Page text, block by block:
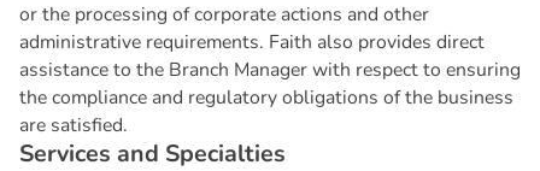
or the processing of corporate actions and other
administrative requirements. Faith also provides direct
assistance to the Branch Manager with respect to ensuring
the compliance and regulatory obligations of the business
are satisfied.
Services and Specialties